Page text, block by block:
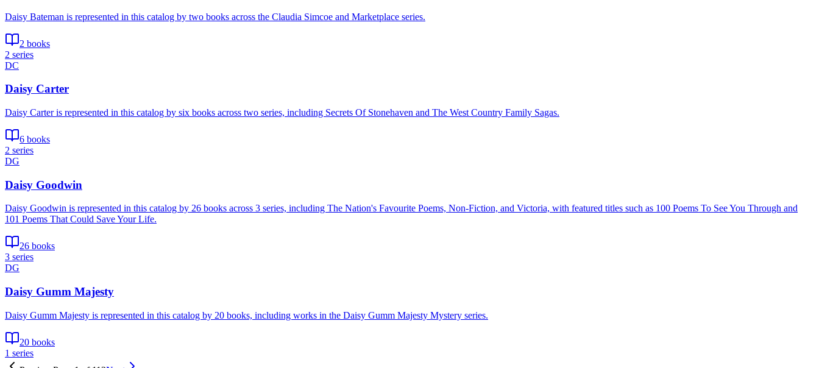
Daisy Bateman is represented in this catalog by two books across the Claudia Simcoe and Marketplace series.
2 books
2 series
DC
Daisy Carter
Daisy Carter is represented in this catalog by six books across two series, including Secrets Of Stonehaven and The West Country Family Sagas.
6 books
2 series
DG
Daisy Goodwin
Daisy Goodwin is represented in this catalog by 26 books across 3 series, including The Nation's Favourite Poems, Non-Fiction, and Victoria, with featured titles such as 100 Poems To See You Through and
101 Poems That Could Save Your Life.
26 books
3 series
DG
Daisy Gumm Majesty
Daisy Gumm Majesty is represented in this catalog by 20 books, including works in the Daisy Gumm Majesty Mystery series.
20 books
1 series